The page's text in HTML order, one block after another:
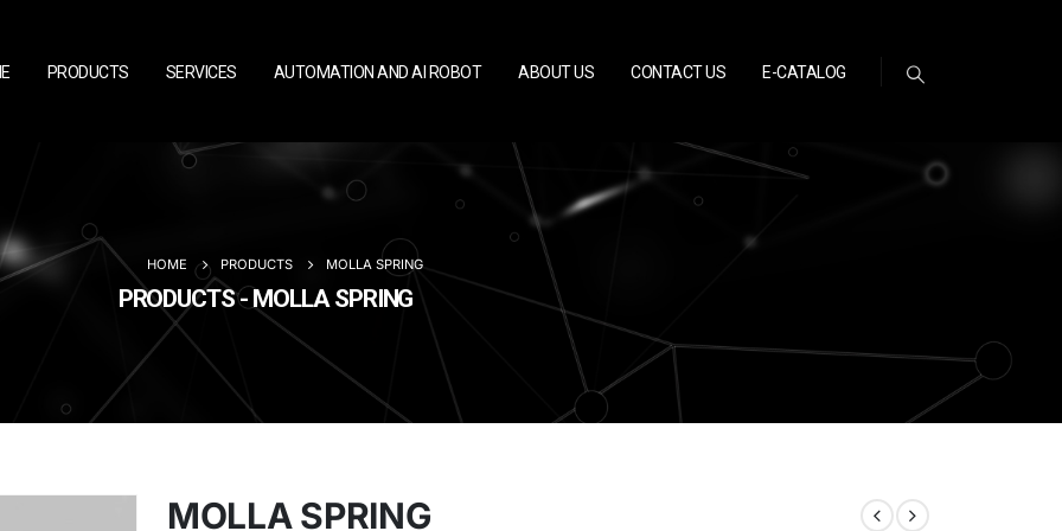
PRODUCTS SERVICES AUTOMATION AND AI ROBOT ABOUT US CONTACT US E-CATALOG
HOME PRODUCTS MOLLA SPRING
PRODUCTS - MOLLA SPRING
MOLLA SPRING